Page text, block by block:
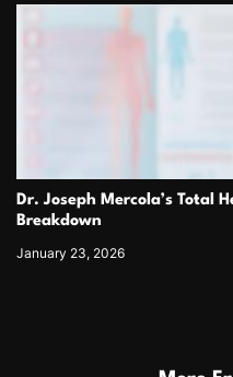
Dr. Joseph Mercola’s Total
Breakdown
January 23, 2026